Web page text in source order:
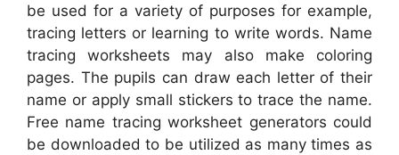
be used for a variety of purposes for example,
tracing letters or learning to write words. Name
tracing worksheets may also make coloring
pages. The pupils can draw each letter of their
name or apply small stickers to trace the name.
Free name tracing worksheet generators could
be downloaded to be utilized as many times as